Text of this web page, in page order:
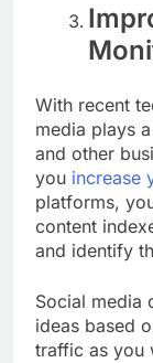
With recent
media plays
and other
you increase
platforms,
content
and identify
Social media
ideas based
traffic as you